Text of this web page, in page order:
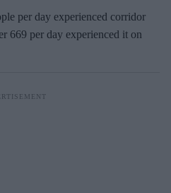
per day experienced corridor
669 per day experienced it on